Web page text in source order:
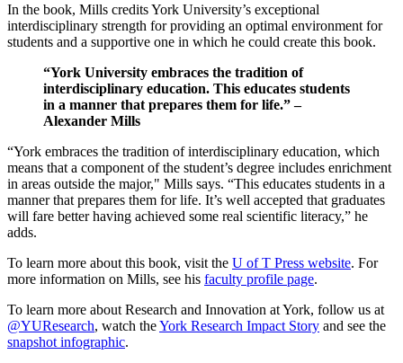
In the book, Mills credits York University’s exceptional
interdisciplinary strength for providing an optimal environment for
students and a supportive one in which he could create this book.
“York University embraces the tradition of
interdisciplinary education. This educates students
in a manner that prepares them for life.” –
Alexander Mills
“York embraces the tradition of interdisciplinary education, which
means that a component of the student’s degree includes enrichment
in areas outside the major," Mills says. “This educates students in a
manner that prepares them for life. It’s well accepted that graduates
will fare better having achieved some real scientific literacy,” he
adds.
To learn more about this book, visit the U of T Press website. For
more information on Mills, see his faculty profile page.
To learn more about Research and Innovation at York, follow us at
@YUResearch, watch theYork Research Impact Story and see the
snapshot infographic.